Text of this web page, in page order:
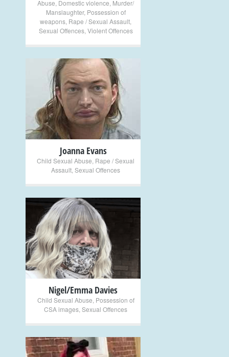
Abuse Domestic violence Murder/
Manslaughter, Possession of
weapons Rape / Sexual Assault
Sexual Offences, Violent Offences
+
Joanna Evans
Child Sexual Abuse Rape / Sexual
Assault Sexual Offences
+
Nigel/Emma Davies
Child Sexual Abuse Possession of
CSA images Sexual Offences